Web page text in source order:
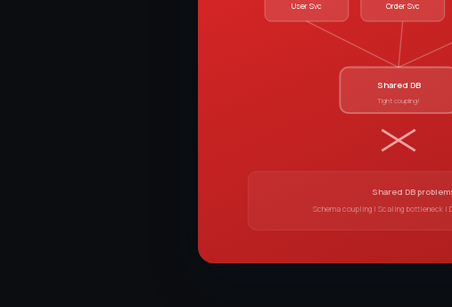
User Svc Order Svc
Shared DB
Tight coupling!
Shared DB
Schema coupling | Scaling bottleneck |